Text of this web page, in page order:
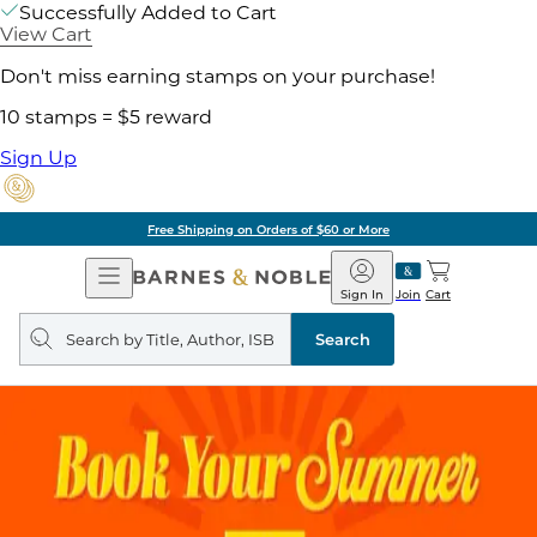
Successfully Added to Cart
View Cart
Don't miss earning stamps on your purchase!
10 stamps = $5 reward
Sign Up
Free Shipping on Orders of $60 or More
Open
Navigation
Barnes
&
Noble
Join
Sign In Cart
Search
query
Search